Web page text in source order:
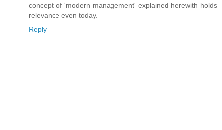
concept of 'modern management' explained herewith holds
relevance even today.
Reply